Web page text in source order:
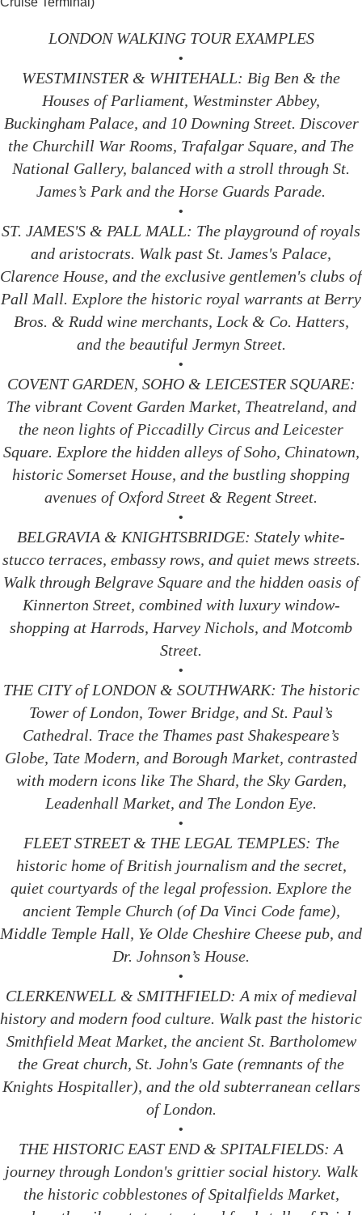
LONDON WALKING TOUR EXAMPLES
•
WESTMINSTER & WHITEHALL: Big Ben & the
Houses of Parliament, Westminster Abbey,
Buckingham Palace, and 10 Downing Street. Discover
the Churchill War Rooms, Trafalgar Square, and The
National Gallery, balanced with a stroll through St.
James’s Park and the Horse Guards Parade.
•
ST. JAMES'S & PALL MALL: The playground of royals
and aristocrats. Walk past St. James's Palace,
Clarence House, and the exclusive gentlemen's clubs of
Pall Mall. Explore the historic royal warrants at Berry
Bros. & Rudd wine merchants, Lock & Co. Hatters,
and the beautiful Jermyn Street.
•
COVENT GARDEN, SOHO & LEICESTER SQUARE:
The vibrant Covent Garden Market, Theatreland, and
the neon lights of Piccadilly Circus and Leicester
Square. Explore the hidden alleys of Soho, Chinatown,
historic Somerset House, and the bustling shopping
avenues of Oxford Street & Regent Street.
•
BELGRAVIA & KNIGHTSBRIDGE: Stately white-
stucco terraces, embassy rows, and quiet mews streets.
Walk through Belgrave Square and the hidden oasis of
Kinnerton Street, combined with luxury window-
shopping at Harrods, Harvey Nichols, and Motcomb
Street.
•
THE CITY of LONDON & SOUTHWARK: The historic
Tower of London, Tower Bridge, and St. Paul’s
Cathedral. Trace the Thames past Shakespeare’s
Globe, Tate Modern, and Borough Market, contrasted
with modern icons like The Shard, the Sky Garden,
Leadenhall Market, and The London Eye.
•
FLEET STREET & THE LEGAL TEMPLES: The
historic home of British journalism and the secret,
quiet courtyards of the legal profession. Explore the
ancient Temple Church (of Da Vinci Code fame),
Middle Temple Hall, Ye Olde Cheshire Cheese pub, and
Dr. Johnson’s House.
•
CLERKENWELL & SMITHFIELD: A mix of medieval
history and modern food culture. Walk past the historic
Smithfield Meat Market, the ancient St. Bartholomew
the Great church, St. John's Gate (remnants of the
Knights Hospitaller), and the old subterranean cellars
of London.
•
THE HISTORIC EAST END & SPITALFIELDS: A
journey through London's grittier social history. Walk
the historic cobblestones of Spitalfields Market,